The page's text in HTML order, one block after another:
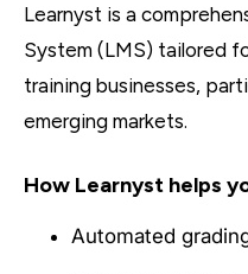
Learnyst is a
System (LMS) tailored
training businesses,
emerging markets.
How Learnyst helps
Automated